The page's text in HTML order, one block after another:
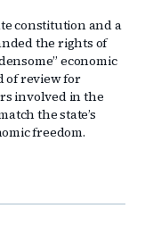
constitution and a
the rights of
economic
of review for
involved in the
the state’s
freedom.